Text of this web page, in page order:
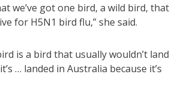
we’ve got one bird, a wild bird, that
for H5N1 bird flu,” she said.
is a bird that usually wouldn’t land
… landed in Australia because it’s